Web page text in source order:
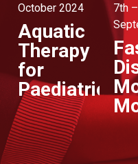
October 2024
Aquatic
Therapy
for
Paediatrics
7th